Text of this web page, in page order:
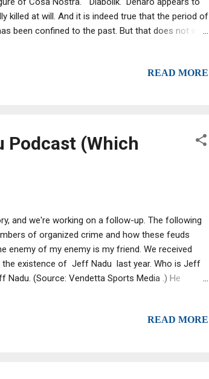
killed at will. And it is indeed true that the period of
been confined to the past. But that does not in
is now used in a much more strategic and less
READ MORE
Podcast (Which
and we're working on a follow-up. The following
of organized crime and how these feuds
enemy of my enemy is my friend. We received
existence of Jeff Nadu last year. Who is Jeff
(Source: Vendetta Sports Media .) He
his own. His podcasts are generating tens of
READ MORE